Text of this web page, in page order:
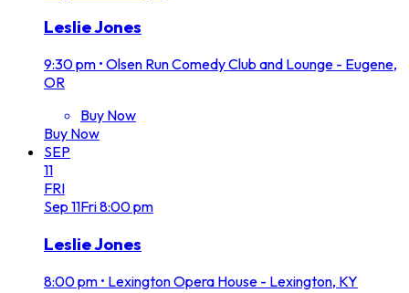
Leslie Jones
9:30 pm • Olsen Run Comedy Club and Lounge - Eugene,
OR
Buy Now
Buy Now
SEP
11
FRI
Sep 11Fri8:00 pm
Leslie Jones
8:00 pm • Lexington Opera House - Lexington, KY